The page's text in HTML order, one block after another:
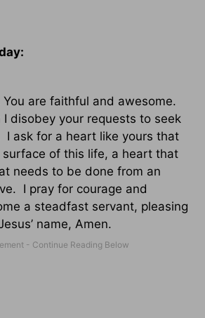
You are faithful and awesome.
I disobey your requests to seek
I ask for a heart like yours that
of this life, a heart that
needs to be done from an
I pray for courage and
a steadfast servant, pleasing
name, Amen.